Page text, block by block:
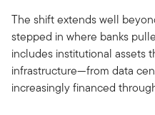
The shift extends well
stepped in where banks
includes institutional assets
infrastructure—from data
increasingly financed